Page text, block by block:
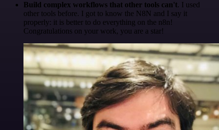
Build complex workflows that other tools can't. I used
other tools before. I got to know the N8N and I say it
properly: it is better to do everything on the n8n!
Congratulations on your work, you are a star!